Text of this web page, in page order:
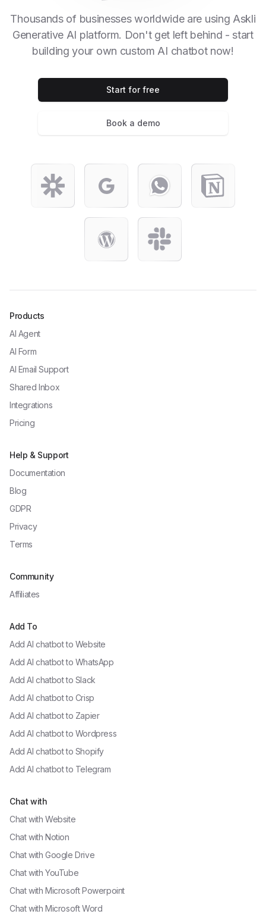
Thousands of businesses worldwide are using Askli
Generative AI platform. Don't get left behind - start
building your own custom AI chatbot now!
Start for free
Book a demo
Products
AI Agent
AI Form
AI Email Support
Shared Inbox
Integrations
Pricing
Help & Support
Documentation
Blog
GDPR
Privacy
Terms
Community
Affiliates
Add To
Add AI chatbot to Website
Add AI chatbot to WhatsApp
Add AI chatbot to Slack
Add AI chatbot to Crisp
Add AI chatbot to Zapier
Add AI chatbot to Wordpress
Add AI chatbot to Shopify
Add AI chatbot to Telegram
Chat with
Chat with Website
Chat with Notion
Chat with Google Drive
Chat with YouTube
Chat with Microsoft Powerpoint
Chat with Microsoft Word